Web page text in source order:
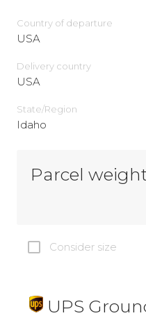
Country of departure
USA
Delivery сountry
USA
State/Region
Idaho
Parcel
Consider size
UPS